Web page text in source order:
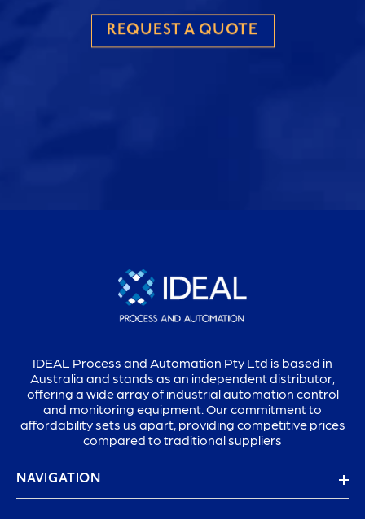
REQUEST A QUOTE
IDEAL Process and Automation Pty Ltd is based in
Australia and stands as an independent distributor,
offering a wide array of industrial automation control
and monitoring equipment. Our commitment to
affordability sets us apart, providing competitive prices
compared to traditional suppliers
NAVIGATION